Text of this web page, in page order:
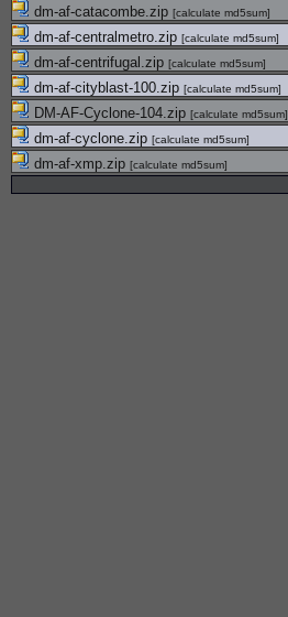
dm-af-catacombe.zip [calculate md5sum]
dm-af-centralmetro.zip [calculate md5sum]
dm-af-centrifugal.zip [calculate md5sum]
dm-af-cityblast-100.zip [calculate md5sum]
DM-AF-Cyclone-104.zip [calculate md5sum]
dm-af-cyclone.zip [calculate md5sum]
dm-af-xmp.zip [calculate md5sum]